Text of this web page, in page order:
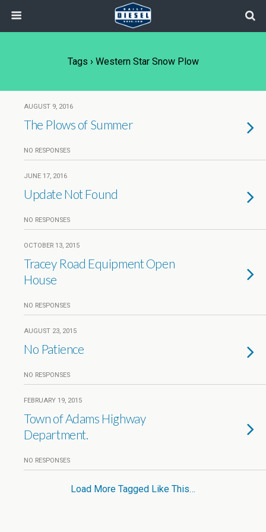
Tags › Western Star Snow Plow
AUGUST 9, 2016
The Plows of Summer
NO RESPONSES
JUNE 17, 2016
Update Not Found
NO RESPONSES
OCTOBER 13, 2015
Tracey Road Equipment Open
House
NO RESPONSES
AUGUST 23, 2015
No Patience
NO RESPONSES
FEBRUARY 19, 2015
Town of Adams Highway
Department.
NO RESPONSES
Load More Tagged Like This…